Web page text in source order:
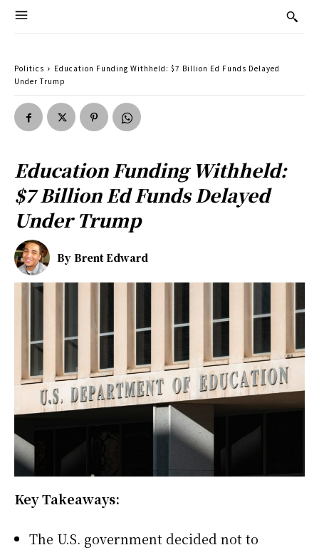
Politics
Education Funding Withheld: $7 Billion Ed Funds Delayed
Under Trump
Education Funding Withheld:
$7 Billion Ed Funds Delayed
Under Trump
By Brent Edward
Key Takeaways:
The U.S. government decided not to